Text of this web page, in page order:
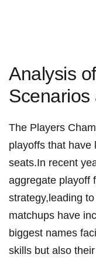
Analysis
The⁣ Players
playoffs that have
seats.In recent
aggregate playoff
strategy,leading
matchups have
biggest names
skills but also